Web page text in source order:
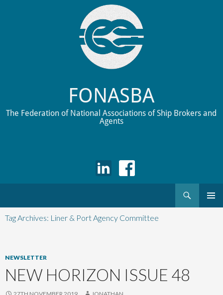
FONASBA
The Federation of National Associations of Ship Brokers and
Agents
to
content
Tag Archives: Liner & Port Agency Committee
NEWSLETTER
NEW HORIZON ISSUE 48